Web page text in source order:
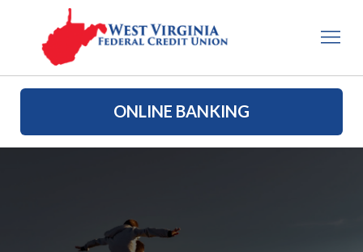
ONLINE BANKING